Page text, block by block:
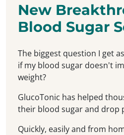
New
Blood Sugar
The biggest question I get
if my blood sugar doesn't
weight?
GlucoTonic has helped
their blood sugar and drop
Quickly, easily and from